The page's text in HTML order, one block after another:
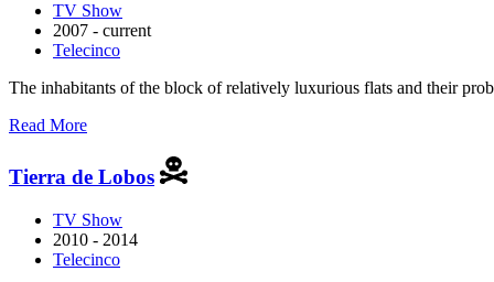
TV Show
2007 - current
Telecinco
The inhabitants of the block of relatively luxurious flats and their
Read Moreabout
se
Tierra de Lobos
TV Show
2010 - 2014
Telecinco